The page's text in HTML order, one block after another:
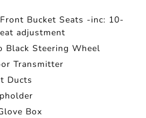
Bucket Seats -inc: 10-
adjustment
Black Steering Wheel
Transmitter
Ducts
Box